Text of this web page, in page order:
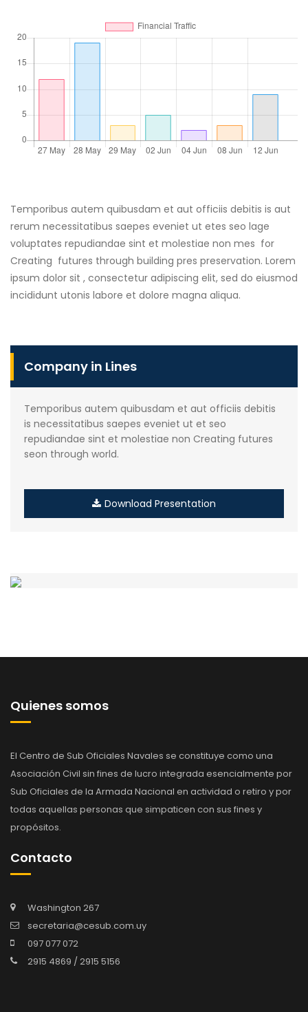
Temporibus autem quibusdam et aut officiis debitis is aut
rerum necessitatibus saepes eveniet ut etes seo lage
voluptates repudiandae sint et molestiae non mes for
Creating futures through building pres preservation. Lorem
ipsum dolor sit , consectetur adipiscing elit, sed do eiusmod
incididunt utonis labore et dolore magna aliqua.
Company in Lines
Temporibus autem quibusdam et aut officiis debitis
is necessitatibus saepes eveniet ut et seo
repudiandae sint et molestiae non Creating futures
seon through world.
Download Presentation
Quienes somos
El Centro de Sub Oficiales Navales se constituye como una
Asociación Civil sin fines de lucro integrada esencialmente por
Sub Oficiales de la Armada Nacional en actividad o retiro y por
todas aquellas personas que simpaticen con sus fines y
propósitos.
Contacto
Washington 267
secretaria@cesub.com.uy
097 077 072
2915 4869 / 2915 5156